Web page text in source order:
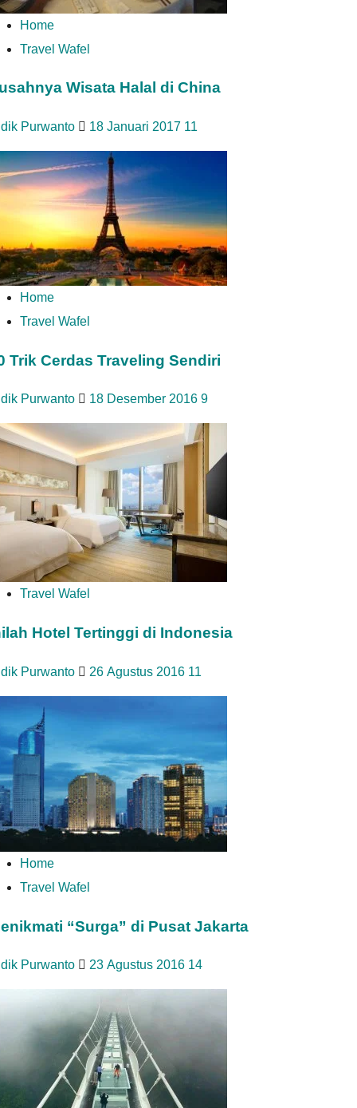
Home
Travel Wafel
Wisata Halal di China
Purwanto 18 Januari 2017 11
Home
Travel Wafel
Trik Cerdas Traveling Sendiri
Purwanto 18 Desember 2016 9
Travel Wafel
Hotel Tertinggi di Indonesia
Purwanto 26 Agustus 2016 11
Home
Travel Wafel
“Surga” di Pusat Jakarta
Purwanto 23 Agustus 2016 14